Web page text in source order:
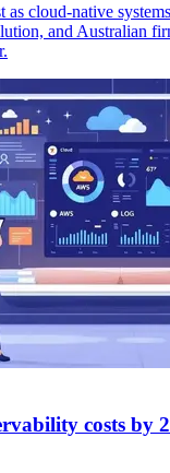
cloud-native
and Australian
costs by